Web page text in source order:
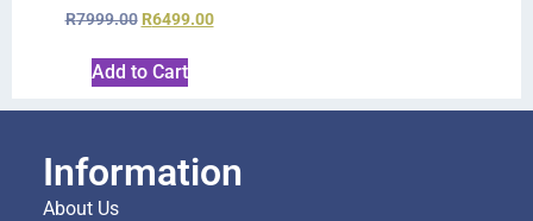
R7999.00 R6499.00
Add to Cart
Information
About Us